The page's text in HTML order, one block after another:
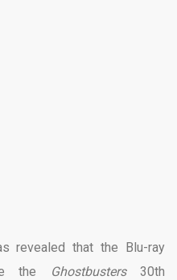
revealed that the Blu-ray
the
Ghostbusters30th